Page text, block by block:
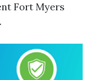
Fort Myers